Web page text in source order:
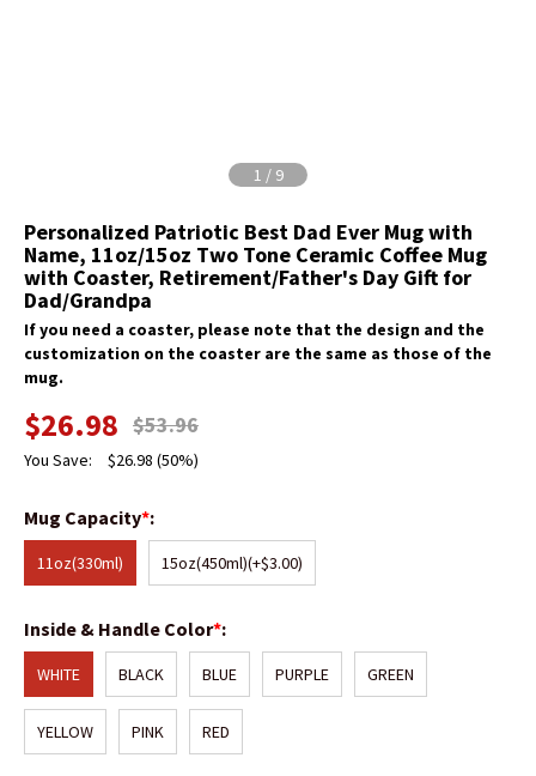
1 / 9
Personalized Patriotic Best Dad Ever Mug with
Name, 11oz/15oz Two Tone Ceramic Coffee Mug
with Coaster, Retirement/Father's Day Gift for
Dad/Grandpa
If you need a coaster, please note that the design and the
customization on the coaster are the same as those of the
mug.
$26.98 $53.96
You Save: $26.98 (50%)
Mug Capacity*:
11oz(330ml) 15oz(450ml)(+$3.00)
Inside & Handle Color*:
WHITE BLACK BLUE PURPLE GREEN
YELLOW PINK RED